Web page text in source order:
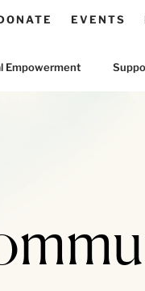
EVENTS
Empowerment